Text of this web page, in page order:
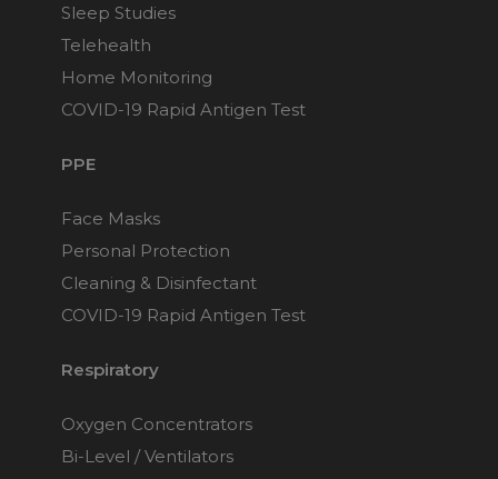
Sleep Studies
Telehealth
Home Monitoring
COVID-19 Rapid Antigen Test
PPE
Face Masks
Personal Protection
Cleaning & Disinfectant
COVID-19 Rapid Antigen Test
Respiratory
Oxygen Concentrators
Bi-Level / Ventilators